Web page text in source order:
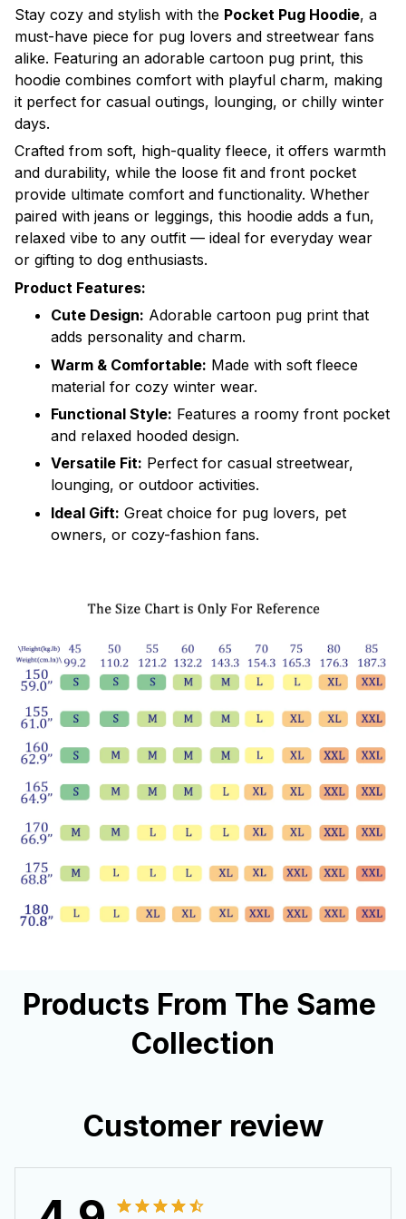
Stay cozy and stylish with the Pocket Pug Hoodie, a
must-have piece for pug lovers and streetwear fans
alike. Featuring an adorable cartoon pug print, this
hoodie combines comfort with playful charm, making
it perfect for casual outings, lounging, or chilly winter
days.
Crafted from soft, high-quality fleece, it offers warmth
and durability, while the loose fit and front pocket
provide ultimate comfort and functionality. Whether
paired with jeans or leggings, this hoodie adds a fun,
relaxed vibe to any outfit — ideal for everyday wear
or gifting to dog enthusiasts.
Product Features:
Cute Design: Adorable cartoon pug print that
adds personality and charm.
Warm & Comfortable: Made with soft fleece
material for cozy winter wear.
Functional Style: Features a roomy front pocket
and relaxed hooded design.
Versatile Fit: Perfect for casual streetwear,
lounging, or outdoor activities.
Ideal Gift: Great choice for pug lovers, pet
owners, or cozy-fashion fans.
Products From The Same
Collection
Customer review